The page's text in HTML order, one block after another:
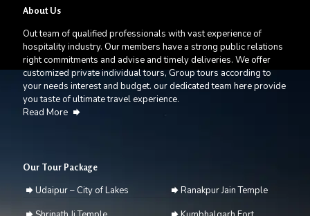
About Us
Out team of qualified professionals with vast experience of
hospitality industry. Our members have a strong public relations
right commitments and advise and timely deliveries. We offer
customized private individual tours, Group tours according to
your needs interest and budget. our dedicated team here provide
you taste of ultimate travel experience.
Read More
Our Tour Package
Udaipur – City of Lakes
Ranakpur Jain Temple